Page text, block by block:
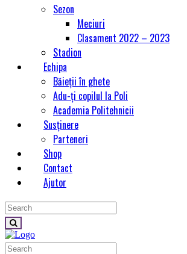
Sezon
Meciuri
Clasament 2022 – 2023
Stadion
Echipa
Băieții în ghete
Adu-ți copilul la Poli
Academia Politehnicii
Susținere
Parteneri
Shop
Contact
Ajutor